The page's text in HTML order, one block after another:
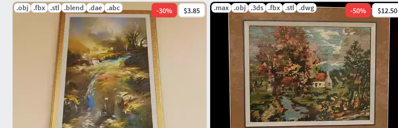
.obj .fbx .stl .blend .dae .abc -30% $3.85 .max .obj .3ds .fbx .stl .dwg -50% $12.50